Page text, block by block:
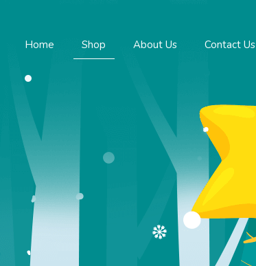
Home Shop About Us Contact Us